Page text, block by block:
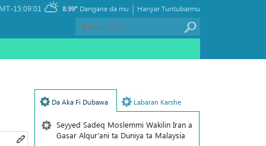
15:09:01 8.99° Hanyar Tuntubarmu
|
Dangane da mu
Da Aka Fi Dubawa Labaran Karshe
Seyyed Sadeq Moslemmi Wakilin Iran a
Gasar Alqur'ani ta Duniya ta Malaysia